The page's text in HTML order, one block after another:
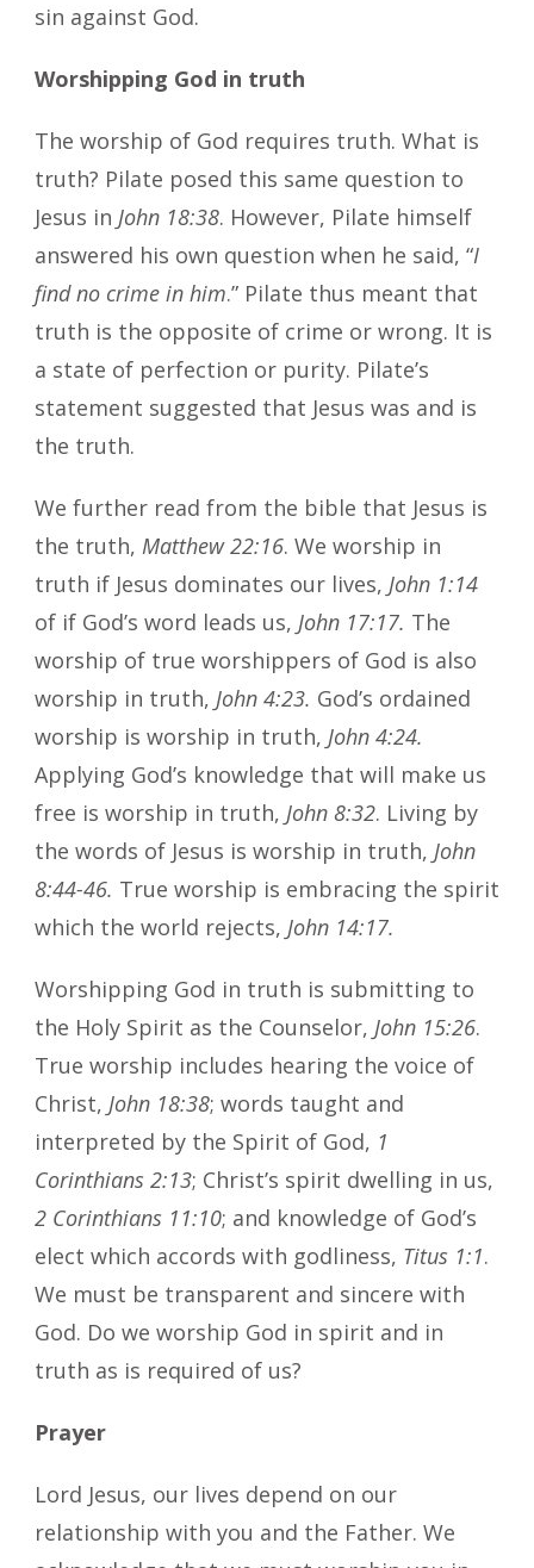
sin against God.
Worshipping God in truth
The worship of God requires truth. What is
truth? Pilate posed this same question to
Jesus in John 18:38. However, Pilate himself
answered his own question when he said, “I
find no crime in him.” Pilate thus meant that
truth is the opposite of crime or wrong. It is
a state of perfection or purity. Pilate’s
statement suggested that Jesus was and is
the truth.
We further read from the bible that Jesus is
the truth, Matthew 22:16. We worship in
truth if Jesus dominates our lives, John 1:14
of if God’s word leads us, John 17:17. The
worship of true worshippers of God is also
worship in truth, John 4:23. God’s ordained
worship is worship in truth, John 4:24.
Applying God’s knowledge that will make us
free is worship in truth, John 8:32. Living by
the words of Jesus is worship in truth, John
8:44-46. True worship is embracing the spirit
which the world rejects, John 14:17.
Worshipping God in truth is submitting to
the Holy Spirit as the Counselor, John 15:26.
True worship includes hearing the voice of
Christ, John 18:38; words taught and
interpreted by the Spirit of God, 1
Corinthians 2:13; Christ’s spirit dwelling in us,
2 Corinthians 11:10; and knowledge of God’s
elect which accords with godliness, Titus 1:1.
We must be transparent and sincere with
God. Do we worship God in spirit and in
truth as is required of us?
Prayer
Lord Jesus, our lives depend on our
relationship with you and the Father. We